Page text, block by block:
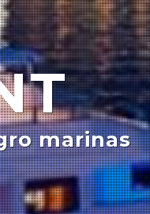
marinas